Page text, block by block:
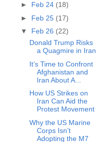
► Feb 24 (18)
► Feb 25 (17)
▼ Feb 26 (22)
Donald Trump Risks
a Quagmire in Iran
It’s Time to Confront
Afghanistan and
Iran About A...
How US Strikes on
Iran Can Aid the
Protest Movement
Why the US Marine
Corps Isn’t
Adopting the M7